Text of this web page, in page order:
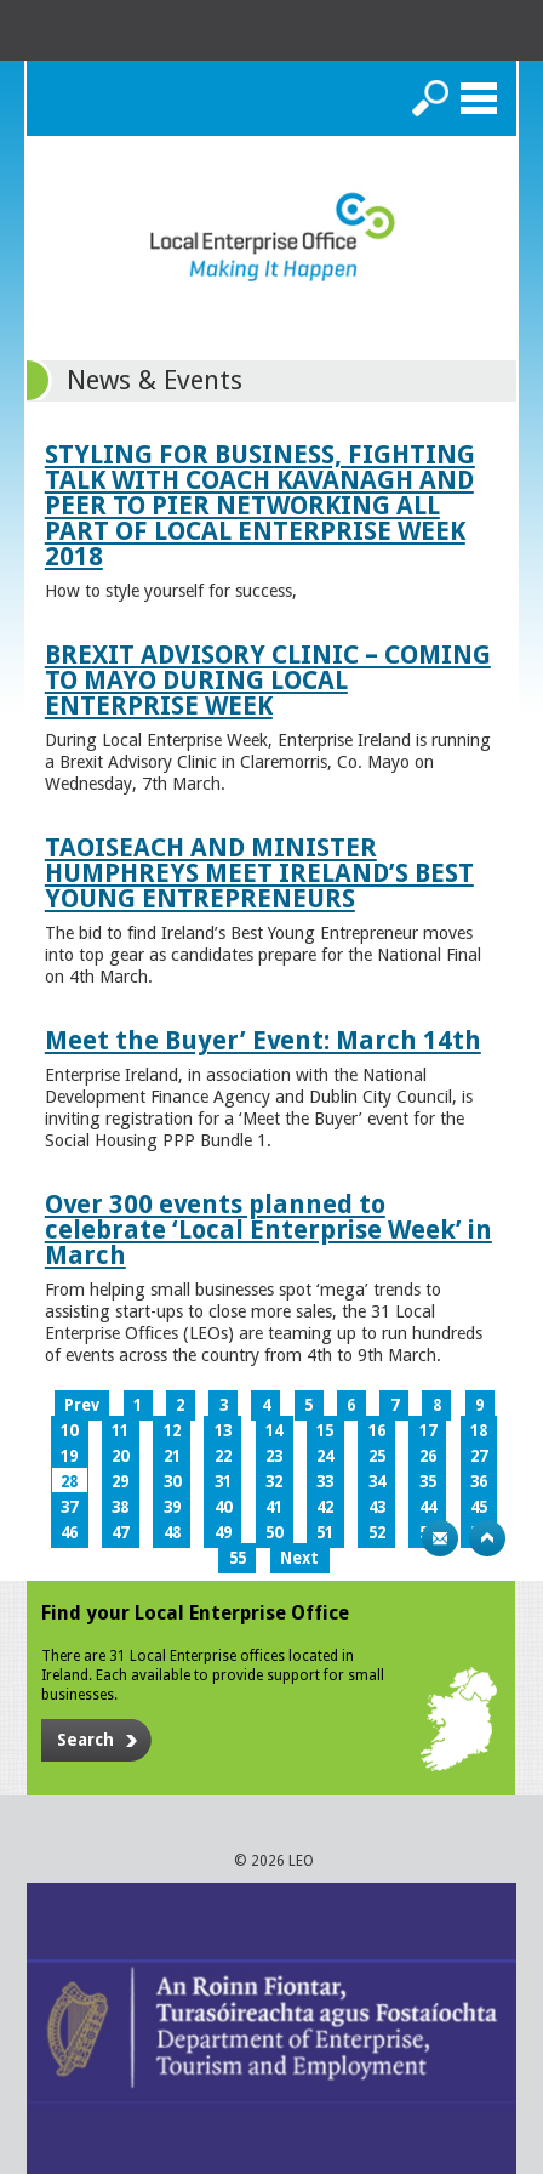
Search
News & Events
STYLING FOR BUSINESS, FIGHTING
TALK WITH COACH KAVANAGH AND
PEER TO PIER NETWORKING ALL
PART OF LOCAL ENTERPRISE WEEK
2018
How to style yourself for success,
BREXIT ADVISORY CLINIC – COMING
TO MAYO DURING LOCAL
ENTERPRISE WEEK
During Local Enterprise Week, Enterprise Ireland is running
a Brexit Advisory Clinic in Claremorris, Co. Mayo on
Wednesday, 7th March.
TAOISEACH AND MINISTER
HUMPHREYS MEET IRELAND’S BEST
YOUNG ENTREPRENEURS
The bid to find Ireland’s Best Young Entrepreneur moves
into top gear as candidates prepare for the National Final
on 4th March.
Meet the Buyer’ Event: March 14th
Enterprise Ireland, in association with the National
Development Finance Agency and Dublin City Council, is
inviting registration for a ‘Meet the Buyer’ event for the
Social Housing PPP Bundle 1.
Over 300 events planned to
celebrate ‘Local Enterprise Week’ in
March
From helping small businesses spot ‘mega’ trends to
assisting start-ups to close more sales, the 31 Local
Enterprise Offices (LEOs) are teaming up to run hundreds
of events across the country from 4th to 9th March.
Prev 1 2 3 4 5 6 7 8
9
10
11 12 13 14 15 16 17
18
19
20 21 22 23 24 25 26
27
28
29 30 31 32 33 34 35
36
37
38 39 40 41 42 43 44
45
46
47 48 49 50 51 52 53
54
55
Next
Find your Local Enterprise Office
There are 31 Local Enterprise offices located in
Ireland. Each available to provide support for small
businesses.
Search
© 2026 LEO